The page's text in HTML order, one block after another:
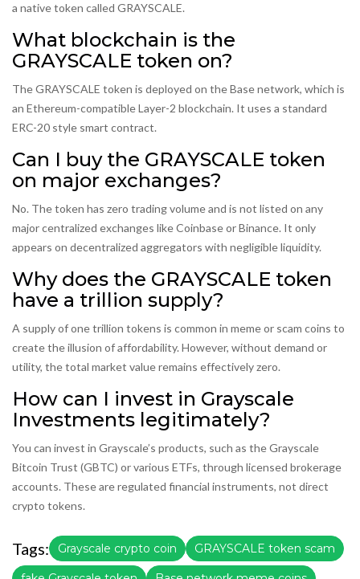
a native token called GRAYSCALE.
What blockchain is the
GRAYSCALE token on?
The GRAYSCALE token is deployed on the Base network, which is
an Ethereum-compatible Layer-2 blockchain. It uses a standard
ERC-20 style smart contract.
Can I buy the GRAYSCALE token
on major exchanges?
No. The token has zero trading volume and is not listed on any
major centralized exchanges like Coinbase or Binance. It only
appears on decentralized aggregators with negligible liquidity.
Why does the GRAYSCALE token
have a trillion supply?
A supply of one trillion tokens is common in meme or scam coins to
create the illusion of affordability. However, without demand or
utility, the total market value remains effectively zero.
How can I invest in Grayscale
Investments legitimately?
You can invest in Grayscale’s products, such as the Grayscale
Bitcoin Trust (GBTC) or various ETFs, through licensed brokerage
accounts. These are regulated financial instruments, not direct
crypto tokens.
Tags: Grayscale crypto coin GRAYSCALE token scam